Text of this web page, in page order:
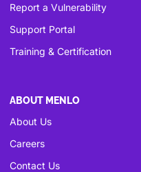
Report a Vulnerability
Support Portal
Training & Certification
ABOUT MENLO
About Us
Careers
Contact Us